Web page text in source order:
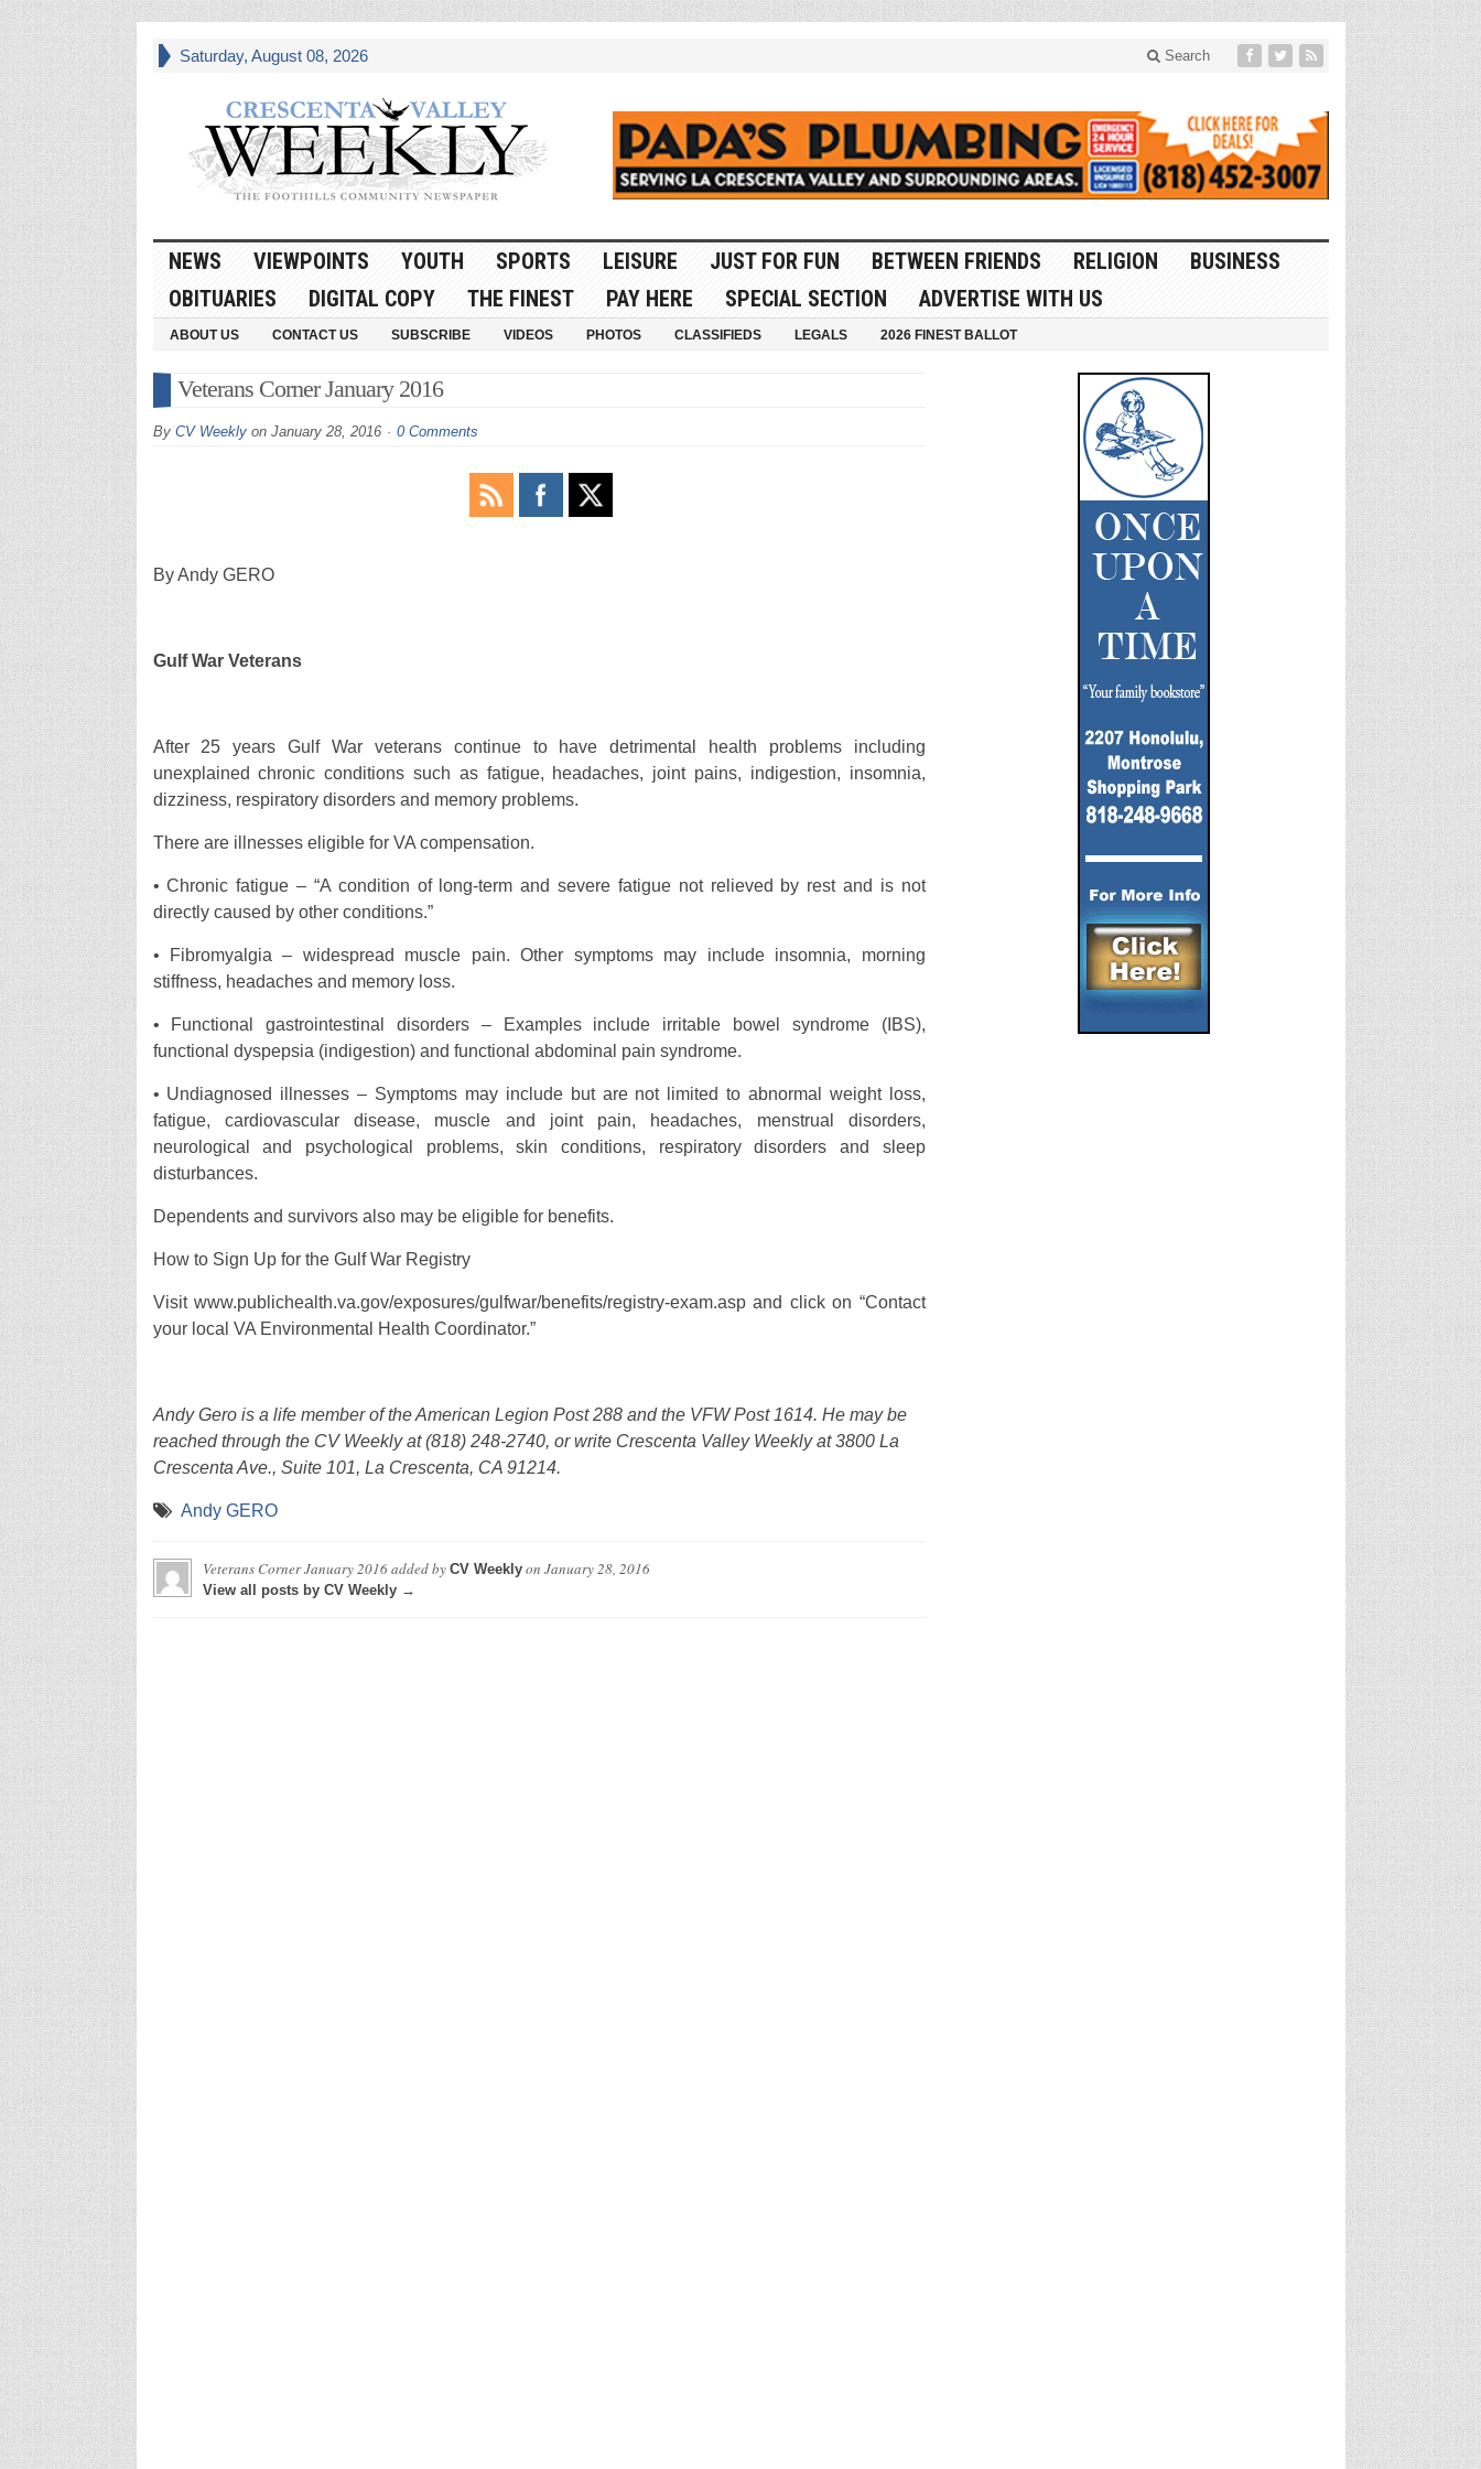
Saturday, August 08, 2026 Search
NEWS VIEWPOINTS YOUTH SPORTS LEISURE JUST FOR FUN BETWEEN FRIENDS RELIGION
BUSINESS
OBITUARIES
DIGITAL COPY THE FINEST PAY HERE SPECIAL SECTION ADVERTISE WITH US
ABOUT US CONTACT US SUBSCRIBE VIDEOS PHOTOS CLASSIFIEDS LEGALS 2026 FINEST BALLOT
Veterans Corner January 2016
By CV Weeklyon January 28, 2016 0 Comments
By Andy GERO
Gulf War Veterans
After 25 years Gulf War veterans continue to have detrimental health problems including
unexplained chronic conditions such as fatigue, headaches, joint pains, indigestion, insomnia,
dizziness, respiratory disorders and memory problems.
There are illnesses eligible for VA compensation.
• Chronic fatigue – “A condition of long-term and severe fatigue not relieved by rest and is not
directly caused by other conditions.”
• Fibromyalgia – widespread muscle pain. Other symptoms may include insomnia, morning
stiffness, headaches and memory loss.
• Functional gastrointestinal disorders – Examples include irritable bowel syndrome (IBS),
functional dyspepsia (indigestion) and functional abdominal pain syndrome.
• Undiagnosed illnesses – Symptoms may include but are not limited to abnormal weight loss,
fatigue, cardiovascular disease, muscle and joint pain, headaches, menstrual disorders,
neurological and psychological problems, skin conditions, respiratory disorders and sleep
disturbances.
Dependents and survivors also may be eligible for benefits.
How to Sign Up for the Gulf War Registry
Visit www.publichealth.va.gov/exposures/gulfwar/benefits/registry-exam.asp and click on “Contact
your local VA Environmental Health Coordinator.”
Andy Gero is a life member of the American Legion Post 288 and the VFW Post 1614. He may be
reached through the CV Weekly at (818) 248-2740, or write Crescenta Valley Weekly at 3800 La
Crescenta Ave., Suite 101, La Crescenta, CA 91214.
Andy GERO
Veterans Corner January 2016added by CV Weeklyon January 28, 2016
View all posts by CV Weekly →